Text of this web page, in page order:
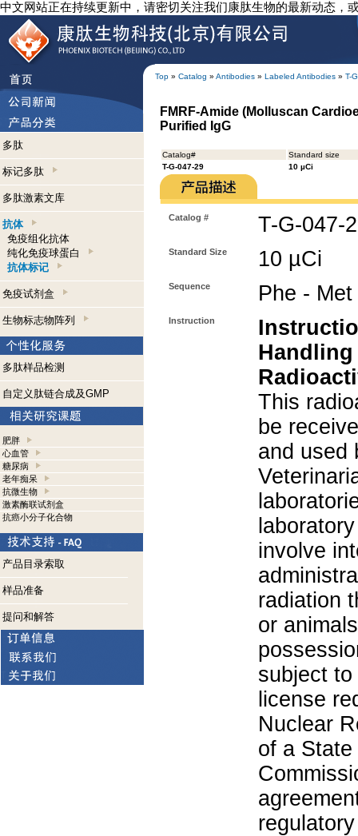
中文网站正在持续更新中，请密切关注我们康肽生物的最新动态，
Top » Catalog » Antibodies » Labeled Antibodies » T-
多肽
标记多肽
多肽激素文库
抗体
免疫组化抗体
纯化免疫球蛋白
抗体标记
免疫试剂盒
生物标志物阵列
多肽样品检测
自定义肽链合成及GMP
肥胖
心血管
糖尿病
老年痴呆
抗微生物
激素酶联试剂盒
抗癌小分子化合物
产品目录索取
样品准备
提问和解答
FMRF-Amide (Molluscan
Purified IgG
Catalog#
Standard size
T-G-047-29
10 µCi
Catalog # T-G-047-
Standard Size 10 µCi
Sequence Phe -
Instruction
This
be
and used
involve
radiation
or
subject
license
Nuclear
of a